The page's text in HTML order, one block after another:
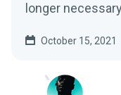
longer
October 15, 2021